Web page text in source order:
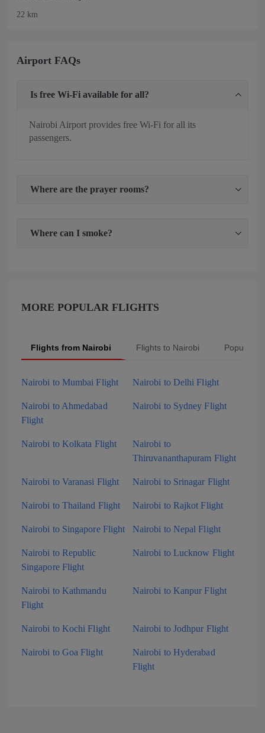
22 km
Airport FAQs
Is free Wi-Fi available for all?
Nairobi Airport provides free Wi-Fi for all its
passengers.
Where are the prayer rooms?
Where can I smoke?
MORE POPULAR FLIGHTS
Flights from Nairobi Flights to Nairobi Popular
Nairobi to Mumbai Flight Nairobi to Delhi Flight
Nairobi to Ahmedabad
Flight
Nairobi to Sydney Flight
Nairobi to Kolkata Flight
Nairobi to
Thiruvananthapuram Flight
Nairobi to Varanasi Flight Nairobi to Srinagar Flight
Nairobi to Thailand Flight Nairobi to Rajkot Flight
Nairobi to Singapore Flight Nairobi to Nepal Flight
Nairobi to Republic
Singapore Flight
Nairobi to Lucknow Flight
Nairobi to Kathmandu
Flight
Nairobi to Kanpur Flight
Nairobi to Kochi Flight Nairobi to Jodhpur Flight
Nairobi to Goa Flight
Nairobi to Hyderabad
Flight